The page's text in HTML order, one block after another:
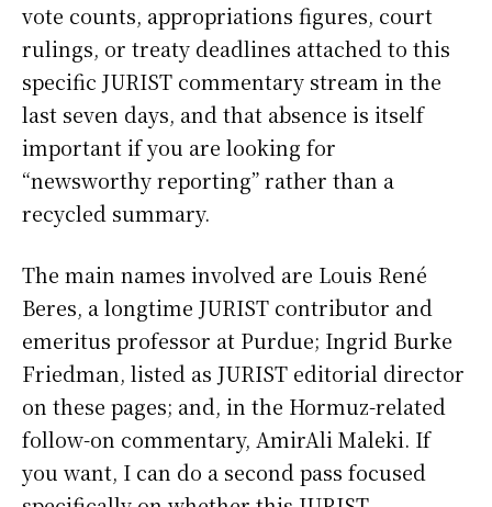
vote counts, appropriations figures, court
rulings, or treaty deadlines attached to this
specific JURIST commentary stream in the
last seven days, and that absence is itself
important if you are looking for
“newsworthy reporting” rather than a
recycled summary.
The main names involved are Louis René
Beres, a longtime JURIST contributor and
emeritus professor at Purdue; Ingrid Burke
Friedman, listed as JURIST editorial director
on these pages; and, in the Hormuz-related
follow-on commentary, AmirAli Maleki. If
you want, I can do a second pass focused